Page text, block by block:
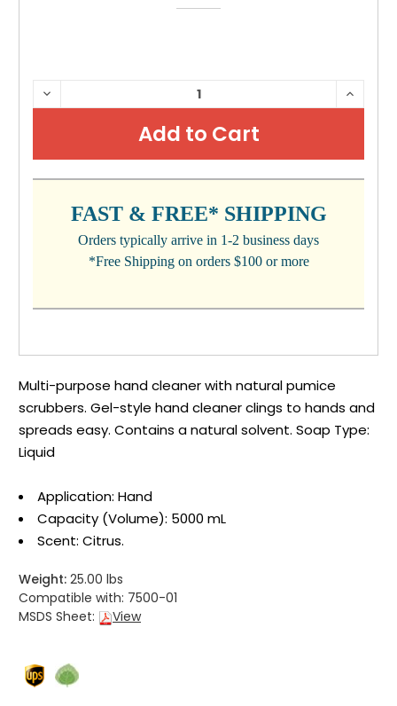
CURRENT
STOCK:
DECREASE
QUANTITY:
FAST & FREE* SHIPPING
Orders typically arrive in 1-2 business days
*Free Shipping on orders $100 or more
Multi-purpose hand cleaner with natural pumice
scrubbers. Gel-style hand cleaner clings to hands and
spreads easy. Contains a natural solvent. Soap Type:
Liquid
Application: Hand
Capacity (Volume): 5000 mL
Scent: Citrus.
Weight: 25.00 lbs
Compatible with: 7500-01
MSDS Sheet:
View